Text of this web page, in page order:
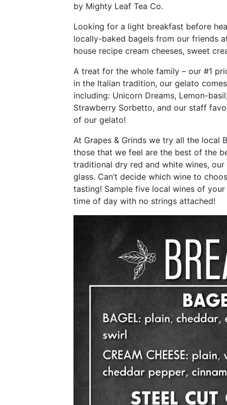
by Mighty Leaf Tea Co.
Looking for a light breakfast before
locally-baked bagels from our friends
house recipe cream cheeses, sweet
A treat for the whole family – our #1
in the Italian tradition, our gelato
including: Unicorn Dreams, Lemon-
Strawberry Sorbetto, and our staff
of our gelato!
At Grapes & Grinds we try all the local
those that we feel are the best of the
traditional dry red and white wines,
glass. Can’t decide which wine to
tasting! Sample five local wines of
time of day with no strings attached!